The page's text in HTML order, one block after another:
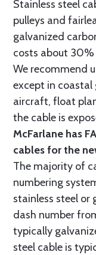
Stainless steel
pulleys and
galvanized
costs about
We recommend
except in coastal
aircraft, float
the cable is
McFarlane has
cables for the
The majority of
numbering
stainless steel or
dash number
typically
steel cable is